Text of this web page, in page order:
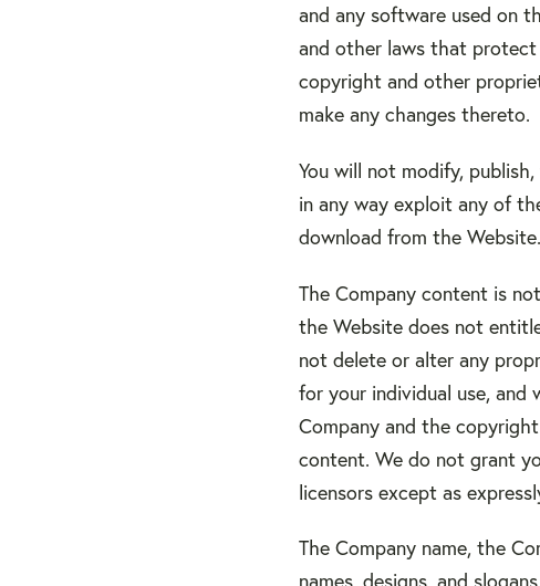
and any software used on
and other laws that protect
copyright and other
make any changes thereto.
You will not modify,
in any way exploit any of
download from the Website.
The Company content is
the Website does not
not delete or alter any
for your individual use,
Company and the
content. We do not grant
licensors except as
The Company name, the